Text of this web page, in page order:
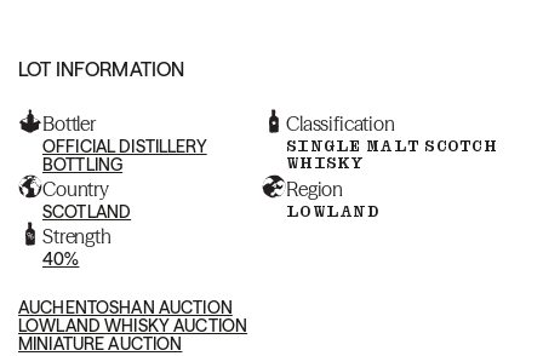
LOT INFORMATION
Bottler
OFFICIAL DISTILLERY
BOTTLING
Classification
SINGLE MALT SCOTCH
WHISKY
Country
SCOTLAND
Region
LOWLAND
Strength
40%
AUCHENTOSHAN AUCTION
LOWLAND WHISKY AUCTION
MINIATURE AUCTION